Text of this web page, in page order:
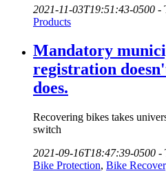
2021-11-03T19:51:43-0500 -
Products
Mandatory
registration
does.
Recovering bikes takes
switch
2021-09-16T18:47:39-0500 -
Bike Protection, Bike